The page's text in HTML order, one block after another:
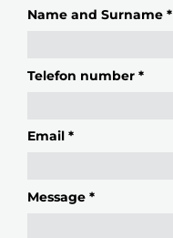
Name and Surname *
Telefon number *
Email *
Message *